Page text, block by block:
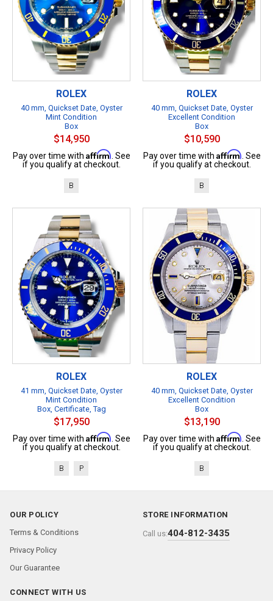
ROLEX
40 mm, Quickset Date, Oyster
Mint Condition
Box
$14,950
Pay over time with Affirm . See
if you qualify at checkout.
B
ROLEX
40 mm, Quickset Date, Oyster
Excellent Condition
Box
$10,590
Pay over time with Affirm . See
if you qualify at checkout.
B
ROLEX
41 mm, Quickset Date, Oyster
Mint Condition
Box, Certificate, Tag
$17,950
Pay over time with Affirm . See
if you qualify at checkout.
B P
ROLEX
40 mm, Quickset Date, Oyster
Excellent Condition
Box
$13,190
Pay over time with Affirm . See
if you qualify at checkout.
B
OUR POLICY
Terms & Conditions
Privacy Policy
Our Guarantee
STORE INFORMATION
Call us:404-812-3435
CONNECT WITH US